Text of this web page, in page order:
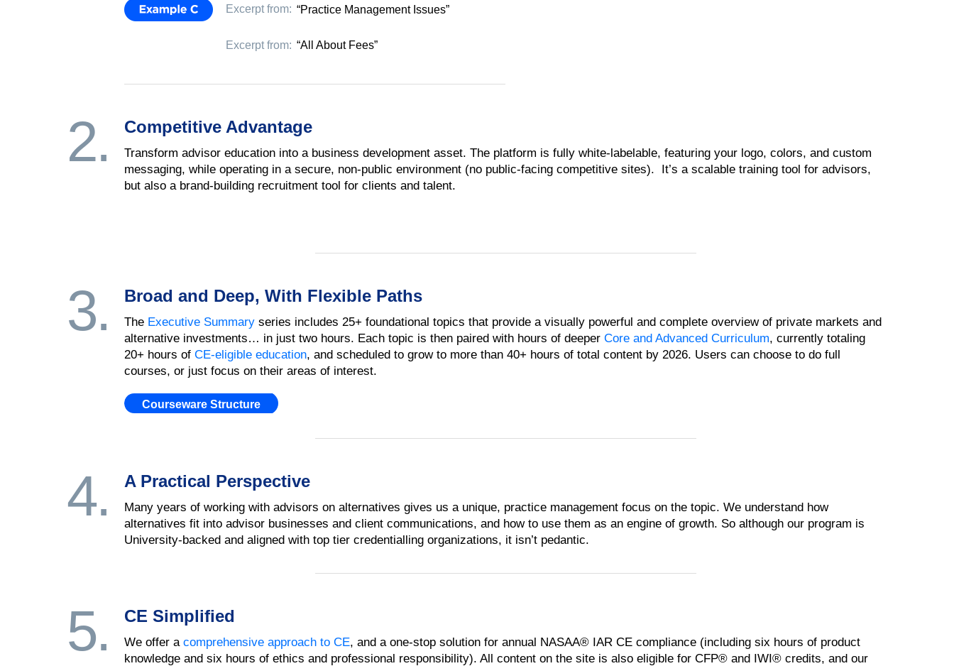
Excerpt from: “Practice Management Issues”
Excerpt from: “All About Fees”
2. Competitive Advantage
Transform advisor education into a business development asset. The platform is fully white-labelable, featuring your logo, colors, and custom
messaging, while operating in a secure, non-public environment (no public-facing competitive sites). It’s a scalable training tool for advisors,
but also a brand-building recruitment tool for clients and talent.
3. Broad and Deep, With Flexible Paths
The Executive Summaryseries includes 25+ foundational topics that provide a visually powerful and complete overview of private markets and
alternative investments… in just two hours. Each topic is then paired with hours of deeper Core and Advanced Curriculum, currently totaling
20+ hours of CE-eligible education, and scheduled to grow to more than 40+ hours of total content by 2026. Users can choose to do full
courses, or just focus on their areas of interest.
Courseware Structure
4. A Practical Perspective
Many years of working with advisors on alternatives gives us a unique, practice management focus on the topic. We understand how
alternatives fit into advisor businesses and client communications, and how to use them as an engine of growth. So although our program is
University-backed and aligned with top tier credentialling organizations, it isn’t pedantic.
5. CE Simplified
We offer a comprehensive approach to CE, and a one-stop solution for annual NASAA® IAR CE compliance (including six hours of product
knowledge and six hours of ethics and professional responsibility). All content on the site is also eligible for CFP® and IWI® credits, and our